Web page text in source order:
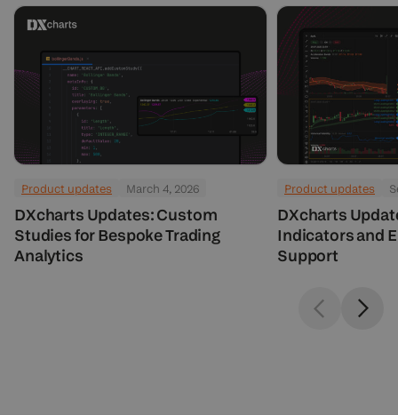
Product updates March 4, 2026
DXcharts Updates: Custom
Studies for Bespoke Trading
Analytics
Product updates
DXcharts
Indicators and
Support